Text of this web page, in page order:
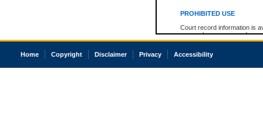
PROHIBITED USE
Court record information is
research purposes and may
resale or other commercial
Office of the Chief Justice
court record information
Home Copyright Disclaimer Privacy Accessibility